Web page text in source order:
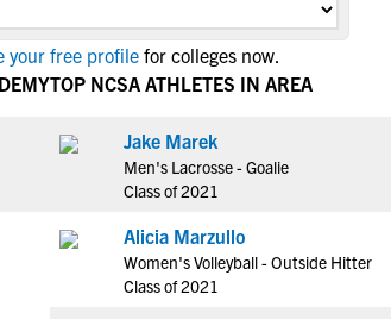
NCAA Eligibility Center
NCAA Eligibility Requirements
NCAA Recruiting Calendars
More Resources
Rankings
your free profilefor colleges now.
TOP NCSA ATHLETES IN AREA
Jake Marek
Men's Lacrosse - Goalie
Class of 2021
Alicia Marzullo
Women's Volleyball - Outside Hitter
Class of 2021